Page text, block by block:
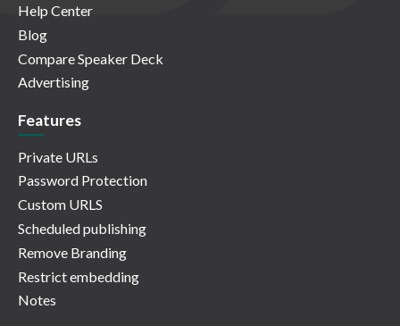
Help Center
Blog
Compare Speaker Deck
Advertising
Features
Private URLs
Password Protection
Custom URLS
Scheduled publishing
Remove Branding
Restrict embedding
Notes